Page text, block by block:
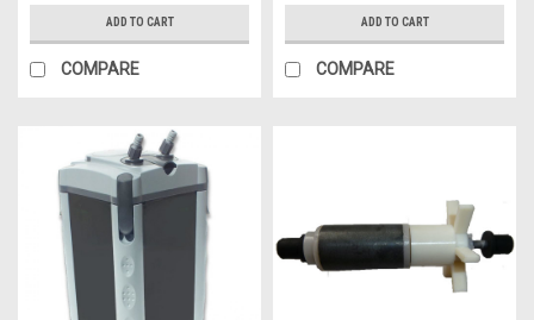
ADD TO CART
COMPARE
ADD TO CART
COMPARE